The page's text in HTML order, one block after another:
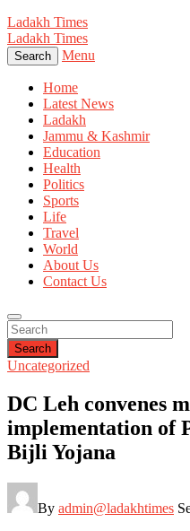
Ladakh Times
Ladakh Times
Search Menu
Home
Latest News
Ladakh
Jammu & Kashmir
Education
Health
Politics
Sports
Life
Travel
World
About Us
Contact Us
Search
Uncategorized
DC Leh convenes
implementation of
Bijli Yojana
By admin@ladakhtimes